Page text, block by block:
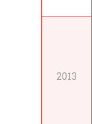
2013